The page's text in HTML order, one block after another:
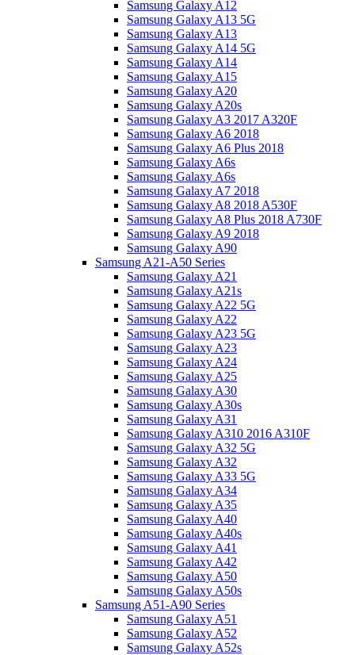
Samsung Galaxy A12
Samsung Galaxy A13 5G
Samsung Galaxy A13
Samsung Galaxy A14 5G
Samsung Galaxy A14
Samsung Galaxy A15
Samsung Galaxy A20
Samsung Galaxy A20s
Samsung Galaxy A3 2017 A320F
Samsung Galaxy A6 2018
Samsung Galaxy A6 Plus 2018
Samsung Galaxy A6s
Samsung Galaxy A6s
Samsung Galaxy A7 2018
Samsung Galaxy A8 2018 A530F
Samsung Galaxy A8 Plus 2018 A730F
Samsung Galaxy A9 2018
Samsung Galaxy A90
Samsung A21-A50 Series
Samsung Galaxy A21
Samsung Galaxy A21s
Samsung Galaxy A22 5G
Samsung Galaxy A22
Samsung Galaxy A23 5G
Samsung Galaxy A23
Samsung Galaxy A24
Samsung Galaxy A25
Samsung Galaxy A30
Samsung Galaxy A30s
Samsung Galaxy A31
Samsung Galaxy A310 2016 A310F
Samsung Galaxy A32 5G
Samsung Galaxy A32
Samsung Galaxy A33 5G
Samsung Galaxy A34
Samsung Galaxy A35
Samsung Galaxy A40
Samsung Galaxy A40s
Samsung Galaxy A41
Samsung Galaxy A42
Samsung Galaxy A50
Samsung Galaxy A50s
Samsung A51-A90 Series
Samsung Galaxy A51
Samsung Galaxy A52
Samsung Galaxy A52s